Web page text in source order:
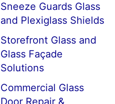
Sneeze Guards Glass
and Plexiglass Shields
Storefront Glass and
Glass Façade
Solutions
Commercial Glass
Door Repair &